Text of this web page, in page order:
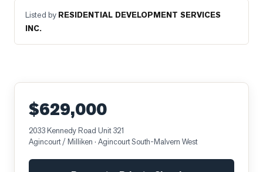
Listed by RESIDENTIAL DEVELOPMENT SERVICES
INC.
$629,000
2033 Kennedy Road Unit 321
Agincourt / Milliken · Agincourt South-Malvern West